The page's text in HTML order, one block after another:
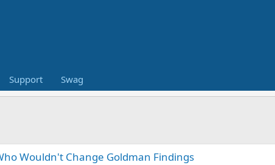
Support Swag
Wouldn't Change Goldman Findings